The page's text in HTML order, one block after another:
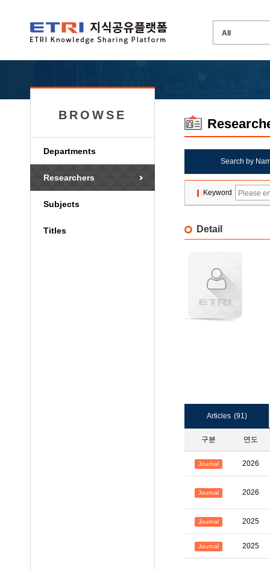
BROWSE
Departments
Researchers
Subjects
Titles
Search by
Keyword
Detail
Articles (91)
구분 연도
Journal 2026
Journal 2026
Journal 2025
Journal 2025